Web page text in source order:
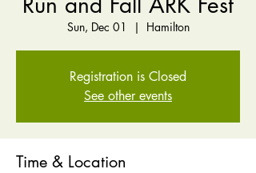
Sun, Dec 01
  |
Hamilton
Registration is Closed
See other events
Time & Location